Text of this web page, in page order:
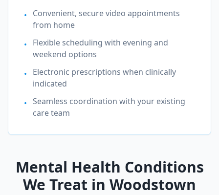
•
Convenient, secure video appointments
from home
•
Flexible scheduling with evening and
weekend options
•
Electronic prescriptions when clinically
indicated
• Seamless coordination with your existing
care team
Mental Health Conditions
We Treat in Woodstown